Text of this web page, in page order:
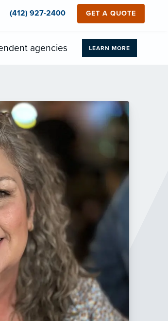
(412) 927-2400 GET A QUOTE
agencies LEARN MORE